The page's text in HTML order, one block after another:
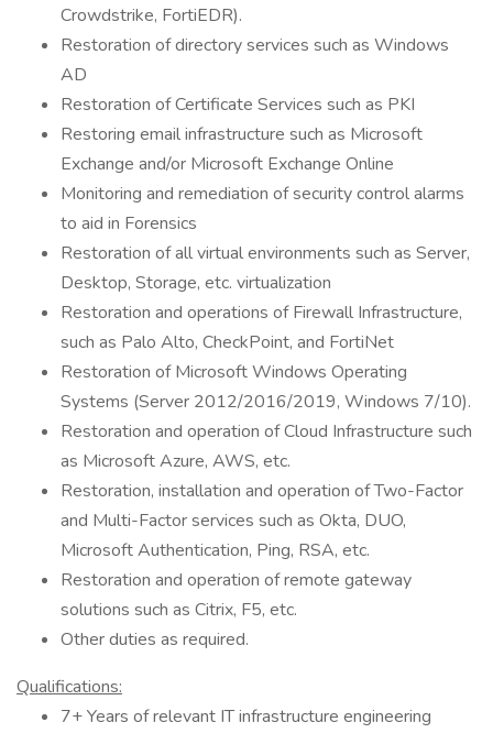
Crowdstrike, FortiEDR).
Restoration of directory services such as Windows
AD
Restoration of Certificate Services such as PKI
Restoring email infrastructure such as Microsoft
Exchange and/or Microsoft Exchange Online
Monitoring and remediation of security control alarms
to aid in Forensics
Restoration of all virtual environments such as Server,
Desktop, Storage, etc. virtualization
Restoration and operations of Firewall Infrastructure,
such as Palo Alto, CheckPoint, and FortiNet
Restoration of Microsoft Windows Operating
Systems (Server 2012/2016/2019, Windows 7/10).
Restoration and operation of Cloud Infrastructure such
as Microsoft Azure, AWS, etc.
Restoration, installation and operation of Two-Factor
and Multi-Factor services such as Okta, DUO,
Microsoft Authentication, Ping, RSA, etc.
Restoration and operation of remote gateway
solutions such as Citrix, F5, etc.
Other duties as required.
Qualifications:
7+ Years of relevant IT infrastructure engineering